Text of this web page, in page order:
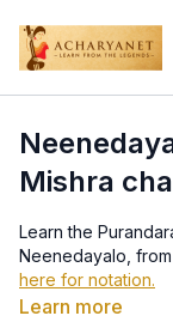
Mishra
Learn the
Neenedayalo, from
here for notation.
Learn more